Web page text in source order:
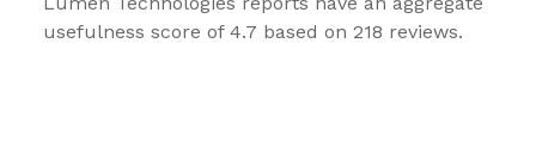
usefulness score of 4.7 based on 218 reviews.